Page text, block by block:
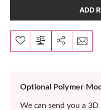
ADD
Optional Polymer
We can send you a 3D